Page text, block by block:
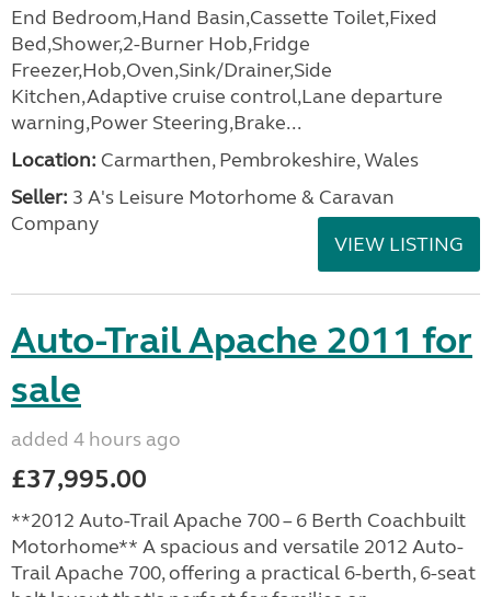
End Bedroom,Hand Basin,Cassette Toilet,Fixed
Bed,Shower,2-Burner Hob,Fridge
Freezer,Hob,Oven,Sink/Drainer,Side
Kitchen,Adaptive cruise control,Lane departure
warning,Power Steering,Brake...
Location: Carmarthen, Pembrokeshire, Wales
Seller: 3 A's Leisure Motorhome & Caravan
Company
VIEW LISTING
Auto-Trail Apache 2011 for
sale
added 4 hours ago
£37,995.00
**2012 Auto-Trail Apache 700 – 6 Berth Coachbuilt
Motorhome** A spacious and versatile 2012 Auto-
Trail Apache 700, offering a practical 6-berth, 6-seat